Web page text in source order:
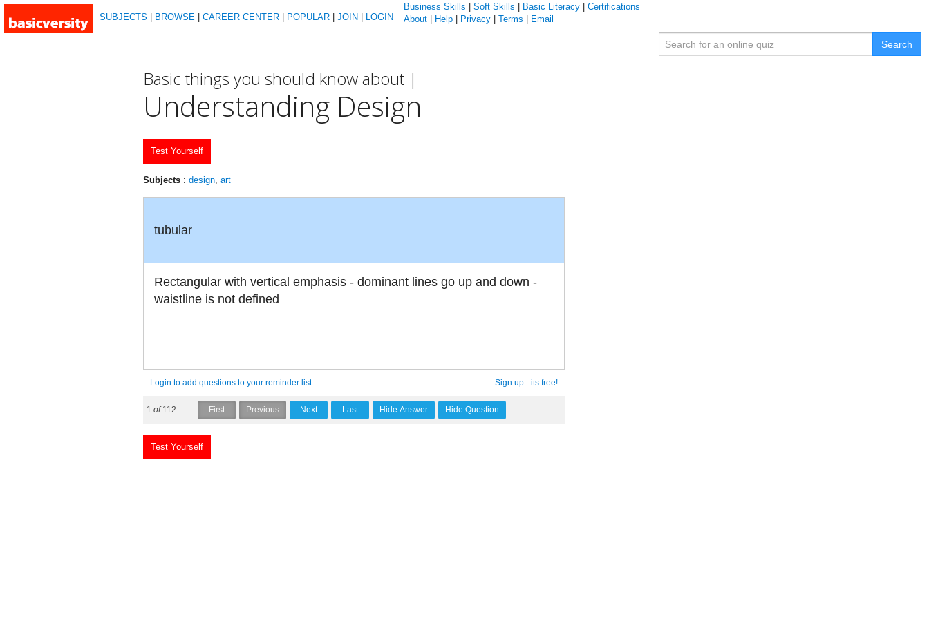
SUBJECTS BROWSE CAREER CENTER POPULAR JOIN LOGIN
Business Skills Soft Skills Basic Literacy
Certifications
About
Help Privacy Terms Email
Search
Basic things you should know about |
Understanding Design
Test Yourself
Subjects : design, art
tubular
Rectangular with vertical emphasis - dominant lines go up and down -
waistline is not defined
Login to add questions to your reminder list Sign up - its free!
1 of112
Test Yourself